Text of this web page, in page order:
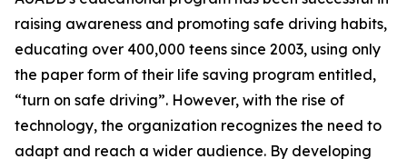
raising awareness and promoting safe driving habits,
educating over 400,000 teens since 2003, using only
the paper form of their life saving program entitled,
“turn on safe driving”. However, with the rise of
technology, the organization recognizes the need to
adapt and reach a wider audience. By developing